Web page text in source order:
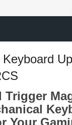
Trigger
Your